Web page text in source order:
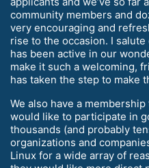
community members and
very encouraging and
rise to the occasion. I
has been active in our
make it such a welcoming,
has taken the step to make
We also have a
would like to participate in
thousands (and probably
organizations and
Linux for a wide array of